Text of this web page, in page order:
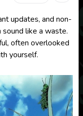
updates, and non-
like a waste.
often overlooked
yourself.